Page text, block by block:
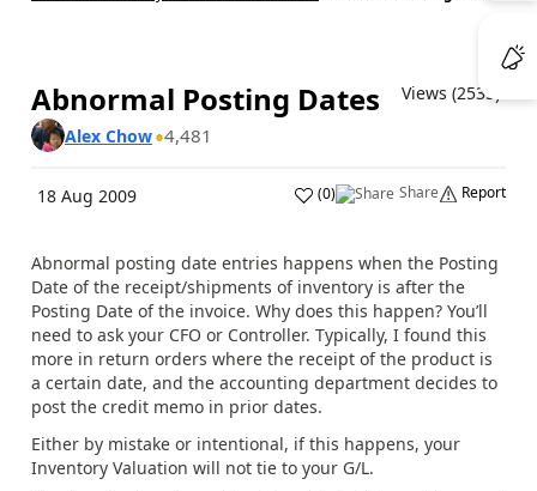
Abnormal Posting Dates
Views (2535)
Alex Chow 4,481
18 Aug 2009 (0) Share Report
Abnormal posting date entries happens when the Posting
Date of the receipt/shipments of inventory is after the
Posting Date of the invoice. Why does this happen? You’ll
need to ask your CFO or Controller. Typically, I found this
more in return orders where the receipt of the product is
a certain date, and the accounting department decides to
post the credit memo in prior dates.
Either by mistake or intentional, if this happens, your
Inventory Valuation will not tie to your G/L.